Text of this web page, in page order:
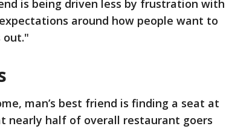
is being driven less by frustration with
around how people want to
out."
man’s best friend is finding a seat at
nearly half of overall restaurant goers